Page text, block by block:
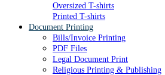
Oversized T-shirts
Printed T-shirts
Document Printing
Bills/Invoice Printing
PDF Files
Legal Document Print
Religious Printing & Publishing